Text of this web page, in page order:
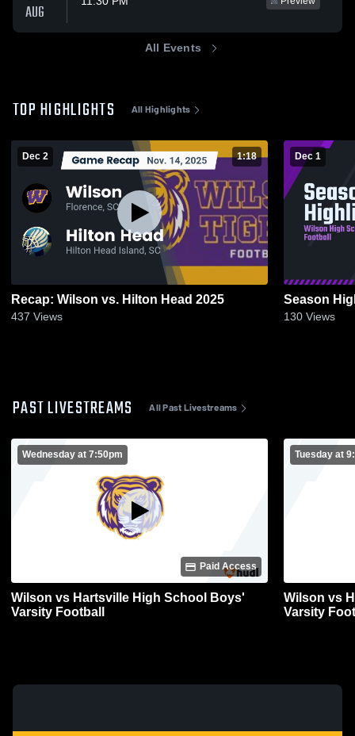
AUG
All Events
TOP HIGHLIGHTS All Highlights
Dec 2 1:18
Recap: Wilson vs. Hilton Head 2025
437 Views
Dec 1
Season
130 Views
PAST LIVESTREAMS All Past Livestreams
Wednesday at 7:50pm
Paid Access
Wilson vs Hartsville High School Boys'
Varsity Football
Tuesday at
Wilson vs
Varsity